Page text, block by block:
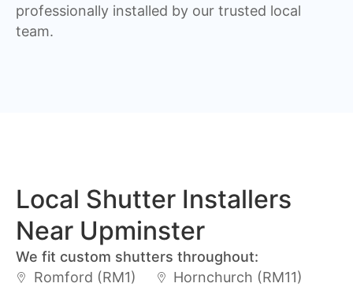
professionally installed by our trusted local
team.
Local Shutter Installers
Near Upminster
We fit custom shutters throughout:
Romford (RM1)
Hornchurch (RM11)